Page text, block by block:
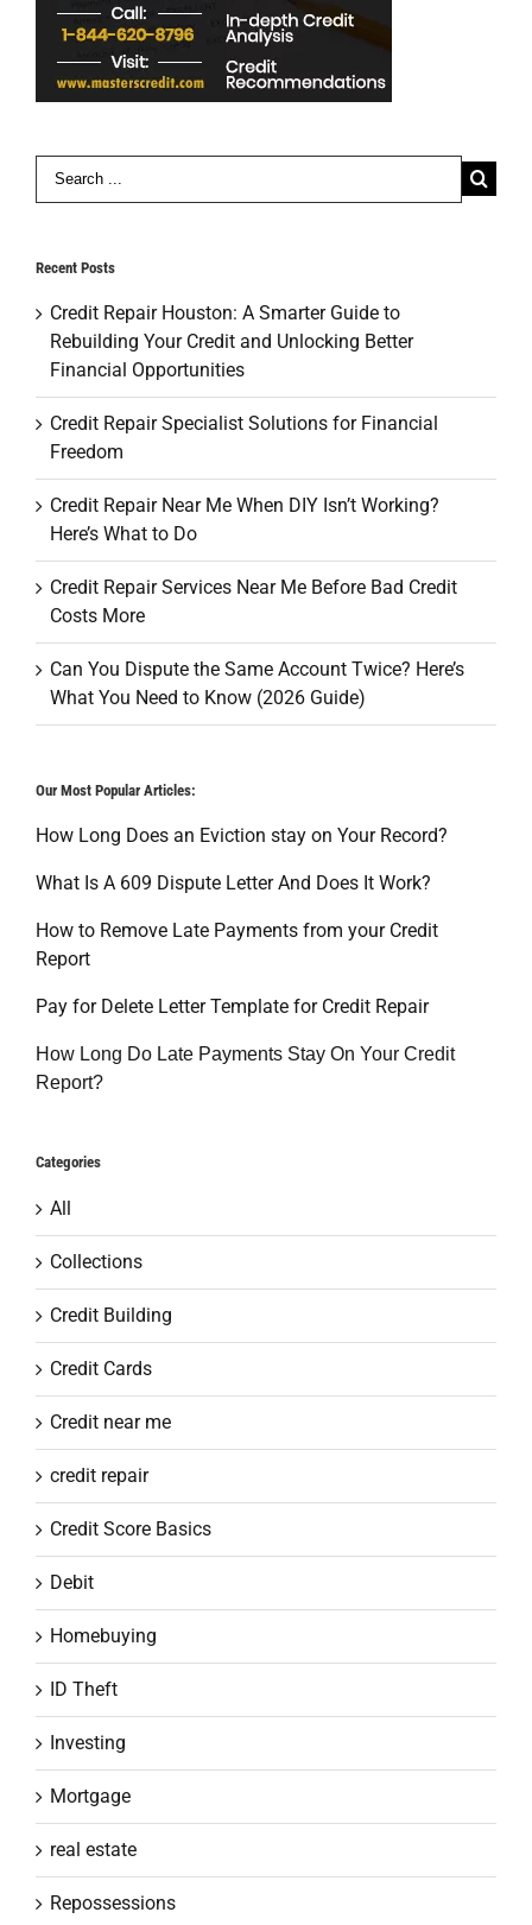
Search
Recent Posts
Credit Repair Houston: A Smarter Guide to
Rebuilding Your Credit and Unlocking Better
Financial Opportunities
Credit Repair Specialist Solutions for Financial
Freedom
Credit Repair Near Me When DIY Isn’t Working?
Here’s What to Do
Credit Repair Services Near Me Before Bad Credit
Costs More
Can You Dispute the Same Account Twice? Here’s
What You Need to Know (2026 Guide)
Our Most Popular Articles:
How Long Does an Eviction stay on Your Record?
What Is A 609 Dispute Letter And Does It Work?
How to Remove Late Payments from your Credit
Report
Pay for Delete Letter Template for Credit Repair
How Long Do Late Payments Stay On Your Credit
Report?
Categories
All
Collections
Credit Building
Credit Cards
Credit near me
credit repair
Credit Score Basics
Debit
Homebuying
ID Theft
Investing
Mortgage
real estate
Repossessions